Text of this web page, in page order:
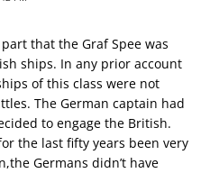
that the Graf Spee was
ships. In any prior account
of this class were not
The German captain had
to engage the British.
the last fifty years been very
Germans didn’t have